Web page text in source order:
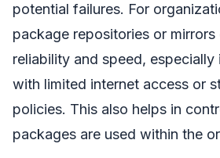
potential failures. For
package repositories or
reliability and speed, especially
with limited internet access or
policies. This also helps in
packages are used within the